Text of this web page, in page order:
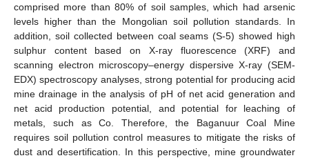
comprised more than 80% of soil samples, which had arsenic
levels higher than the Mongolian soil pollution standards. In
addition, soil collected between coal seams (S-5) showed high
sulphur content based on X-ray fluorescence (XRF) and
scanning electron microscopy–energy dispersive X-ray (SEM-
EDX) spectroscopy analyses, strong potential for producing acid
mine drainage in the analysis of pH of net acid generation and
net acid production potential, and potential for leaching of
metals, such as Co. Therefore, the Baganuur Coal Mine
requires soil pollution control measures to mitigate the risks of
dust and desertification. In this perspective, mine groundwater